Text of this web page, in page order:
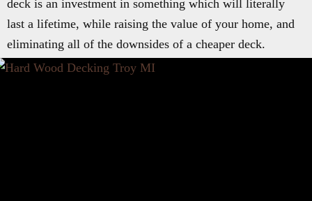
deck is an investment in something which will literally
last a lifetime, while raising the value of your home, and
eliminating all of the downsides of a cheaper deck.